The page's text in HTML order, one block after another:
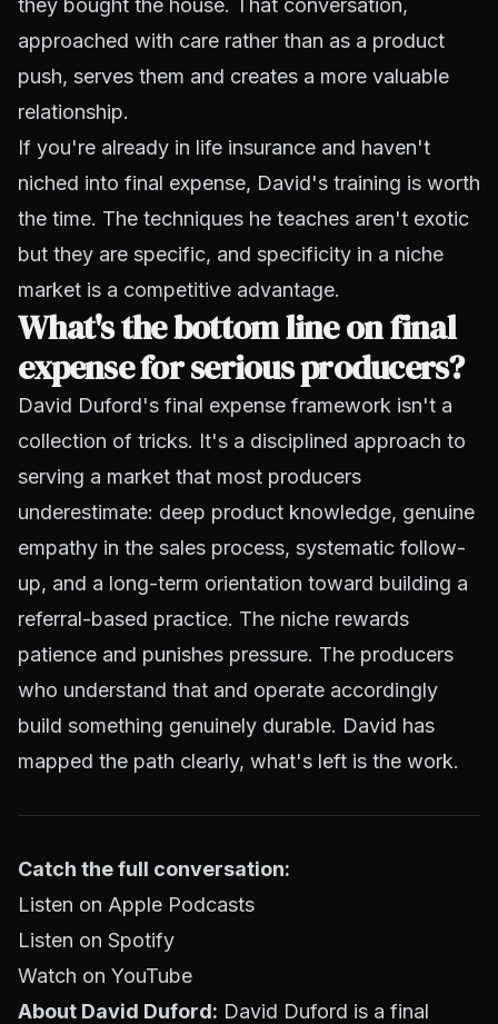
they bought the house. That conversation,
approached with care rather than as a product
push, serves them and creates a more valuable
relationship.
If you're already in life insurance and haven't
niched into final expense, David's training is worth
the time. The techniques he teaches aren't exotic
but they are specific, and specificity in a niche
market is a competitive advantage.
What's the bottom line on final
expense for serious producers?
David Duford's final expense framework isn't a
collection of tricks. It's a disciplined approach to
serving a market that most producers
underestimate: deep product knowledge, genuine
empathy in the sales process, systematic follow-
up, and a long-term orientation toward building a
referral-based practice. The niche rewards
patience and punishes pressure. The producers
who understand that and operate accordingly
build something genuinely durable. David has
mapped the path clearly, what's left is the work.
Catch the full conversation:
Listen on Apple Podcasts
Listen on Spotify
Watch on YouTube
About David Duford: David Duford is a final